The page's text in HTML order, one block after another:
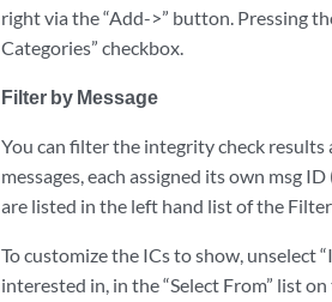
right via the “Add->” button. Pressing
Categories” checkbox.
Filter by Message
You can filter the integrity check results
messages, each assigned its own msg
are listed in the left hand list of the
To customize the ICs to show, unselect
interested in, in the “Select From” list